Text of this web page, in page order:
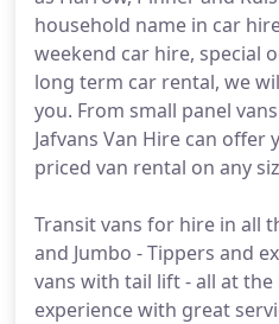
household name in car
weekend car hire, special
long term car rental, we
you. From small panel
Jafvans Van Hire can
priced van rental on any
Transit vans for hire in all
and Jumbo - Tippers and
vans with tail lift - all at
experience with great